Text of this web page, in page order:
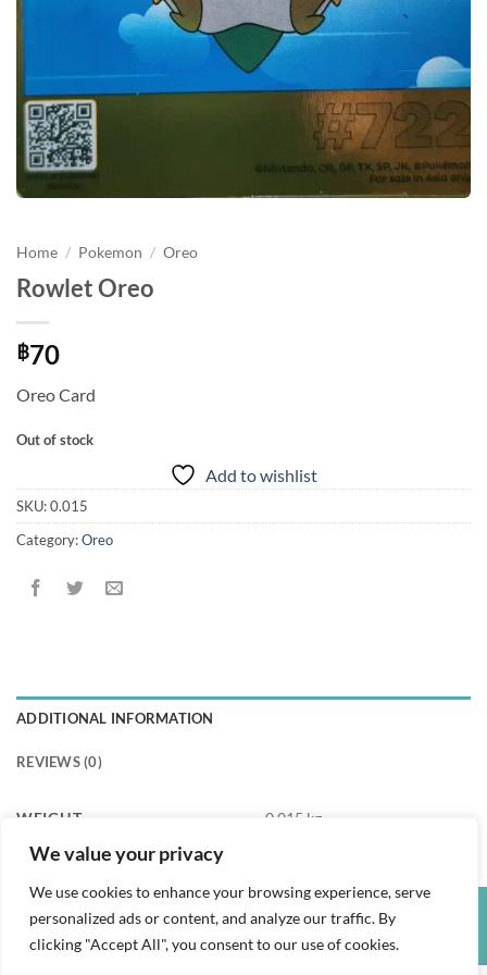
We value your privacy
We use cookies to enhance your browsing experience, serve
personalized ads or content, and analyze our traffic. By
clicking "Accept All", you consent to our use of cookies.
Home / Pokemon / Oreo
Rowlet Oreo
฿70
Oreo Card
Out of stock
Add to wishlist
SKU:0.015
Category:Oreo
ADDITIONAL INFORMATION
REVIEWS (0)
WEIGHT 0.015 kg
Credit
Card
Visa PayPal